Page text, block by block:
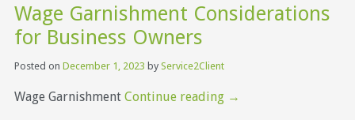
Wage Garnishment Considerations
for Business Owners
Posted on December 1, 2023 by Service2Client
Wage Garnishment Continue reading →